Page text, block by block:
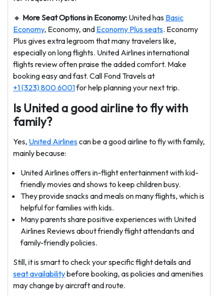
🔸 More Seat Options in Economy: United has Basic
Economy, Economy, and Economy Plus seats. Economy
Plus gives extra legroom that many travelers like,
especially on long flights. United Airlines international
flights review often praise the added comfort. Make
booking easy and fast. Call Fond Travels at
+1 (323) 800 6001for help planning your next trip.
Is United a good airline to fly with
family?
Yes, United Airlinescan be a good airline to fly with family,
mainly because:
United Airlines offers in-flight entertainment with kid-
friendly movies and shows to keep children busy.
They provide snacks and meals on many flights, which is
helpful for families with kids.
Many parents share positive experiences with United
Airlines Reviews about friendly flight attendants and
family-friendly policies.
Still, it is smart to check your specific flight details and
seat availabilitybefore booking, as policies and amenities
may change by aircraft and route.